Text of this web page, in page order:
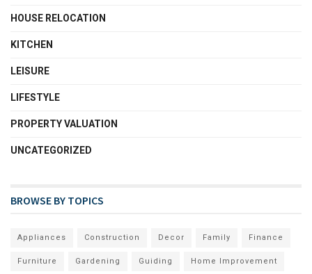
HOUSE RELOCATION
KITCHEN
LEISURE
LIFESTYLE
PROPERTY VALUATION
UNCATEGORIZED
BROWSE BY TOPICS
Appliances Construction Decor Family Finance
Furniture Gardening Guiding Home Improvement